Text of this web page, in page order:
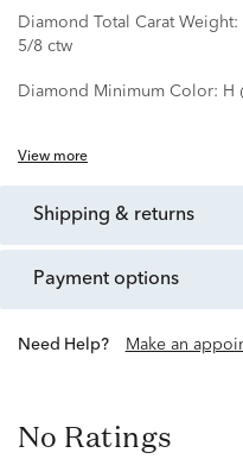
Diamond Total Carat Weight:
5/8 ctw
Diamond Minimum Color: H
View more
shipping & returns
payment options
Need Help? Make an
No Ratings